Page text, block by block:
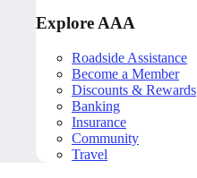
Explore AAA
Roadside Assistance
Become a Member
Discounts & Rewards
Banking
Insurance
Community
Travel